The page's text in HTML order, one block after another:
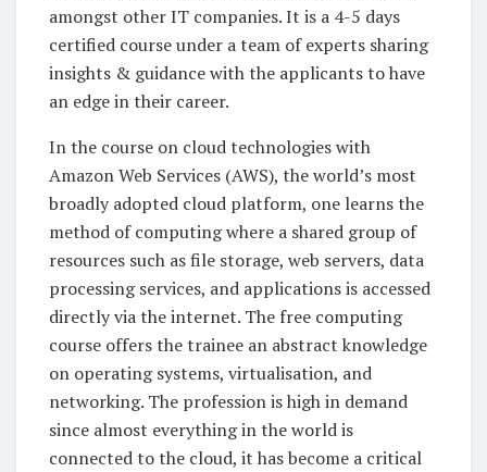
amongst other IT companies. It is a 4-5 days
certified course under a team of experts sharing
insights & guidance with the applicants to have
an edge in their career.
In the course on cloud technologies with
Amazon Web Services (AWS), the world’s most
broadly adopted cloud platform, one learns the
method of computing where a shared group of
resources such as file storage, web servers, data
processing services, and applications is accessed
directly via the internet. The free computing
course offers the trainee an abstract knowledge
on operating systems, virtualisation, and
networking. The profession is high in demand
since almost everything in the world is
connected to the cloud, it has become a critical